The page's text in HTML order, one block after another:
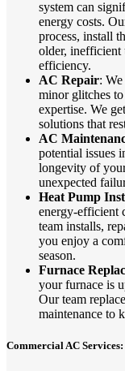
system can
energy costs.
process, install
older, inefficient
efficiency.
AC Repair:
minor glitches
expertise. We
solutions that
AC
potential issues
longevity of
unexpected
Heat Pump
energy-efficient
team installs,
you enjoy a
season.
Furnace
your furnace is
Our team
maintenance to
Commercial AC